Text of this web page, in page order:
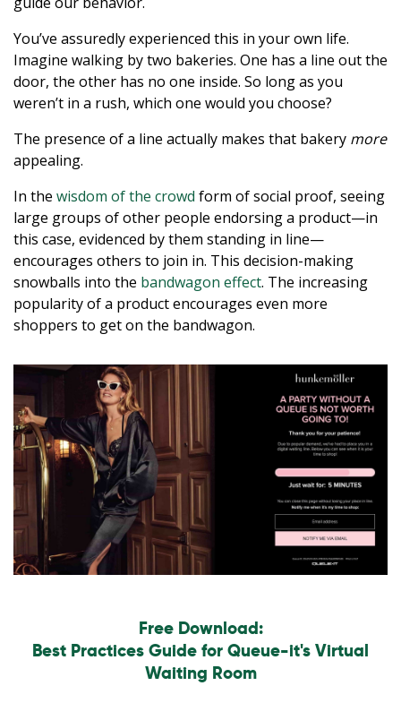
You’ve assuredly experienced this in your own life.
Imagine walking by two bakeries. One has a line out the
door, the other has no one inside. So long as you
weren’t in a rush, which one would you choose?
The presence of a line actually makes that bakery more
appealing.
In the wisdom of the crowd form of social proof, seeing
large groups of other people endorsing a product—in
this case, evidenced by them standing in line—
encourages others to join in. This decision-making
snowballs into the bandwagon effect. The increasing
popularity of a product encourages even more
shoppers to get on the bandwagon.
Free Download:
Best Practices Guide for Queue-it's Virtual
Waiting Room